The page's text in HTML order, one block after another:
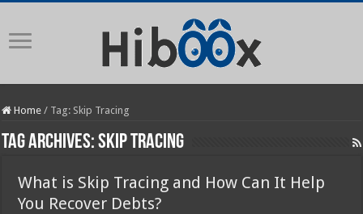
Home / Tag: Skip Tracing
Tag Archives:Skip Tracing
What is Skip Tracing and How Can It Help
You Recover Debts?